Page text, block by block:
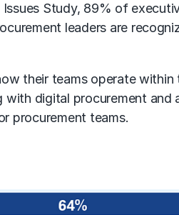
Study, 89% of
leaders are
their teams operate within
with digital procurement and
procurement teams.